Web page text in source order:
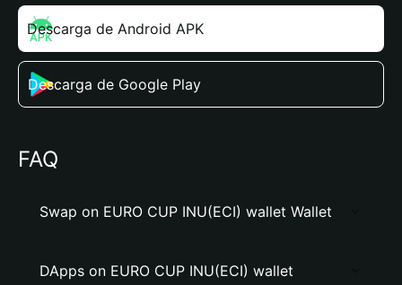
Descarga de Android APK
Descarga de Google Play
FAQ
Swap on EURO CUP INU(ECI) wallet Wallet
DApps on EURO CUP INU(ECI) wallet